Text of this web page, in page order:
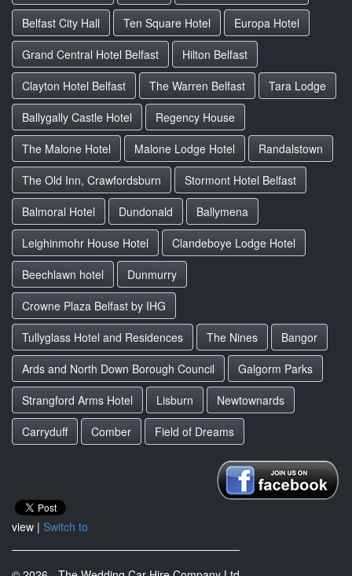
Belfast City Hall
Ten Square Hotel
Europa Hotel
Grand Central Hotel Belfast
Hilton Belfast
Clayton Hotel Belfast
The Warren Belfast
Tara Lodge
Ballygally Castle Hotel
Regency House
The Malone Hotel
Malone Lodge Hotel
Randalstown
The Old Inn, Crawfordsburn
Stormont Hotel Belfast
Balmoral Hotel
Dundonald
Ballymena
Leighinmohr House Hotel
Clandeboye Lodge Hotel
Beechlawn hotel
Dunmurry
Crowne Plaza Belfast by IHG
Tullyglass Hotel and Residences
The Nines
Bangor
Ards and North Down Borough Council
Galgorm Parks
Strangford Arms Hotel
Lisburn
Newtownards
Carryduff
Comber Field of Dreams
view | Switch to